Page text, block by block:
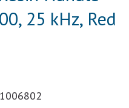
25 kHz, Red
1006802